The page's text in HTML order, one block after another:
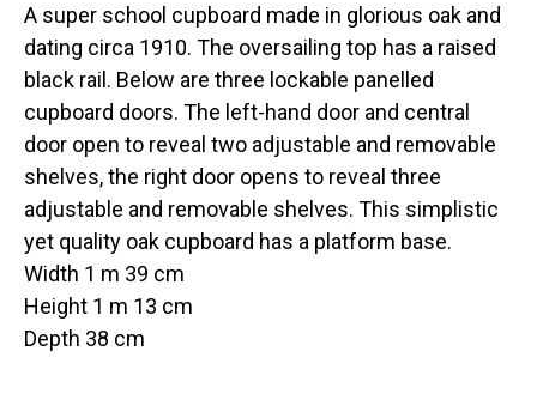
A super school cupboard made in glorious oak and
dating circa 1910. The oversailing top has a raised
black rail. Below are three lockable panelled
cupboard doors. The left-hand door and central
door open to reveal two adjustable and removable
shelves, the right door opens to reveal three
adjustable and removable shelves. This simplistic
yet quality oak cupboard has a platform base.
Width 1 m 39 cm
Height 1 m 13 cm
Depth 38 cm